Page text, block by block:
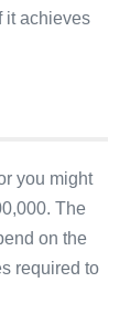
it achieves
you might
The
on the
required to